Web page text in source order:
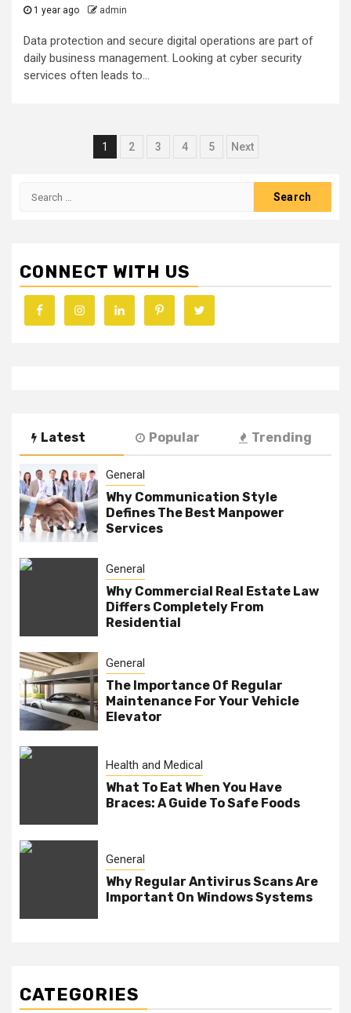
1 year ago admin
Data protection and secure digital operations are part of
daily business management. Looking at cyber security
services often leads to...
Posts
1 2 3 4 5 Next
Search
CONNECT WITH US
Latest Popular Trending
General
Why Communication Style
Defines The Best Manpower
Services
General
Why Commercial Real Estate Law
Differs Completely From
Residential
General
The Importance Of Regular
Maintenance For Your Vehicle
Elevator
Health and Medical
What To Eat When You Have
Braces: A Guide To Safe Foods
General
Why Regular Antivirus Scans Are
Important On Windows Systems
CATEGORIES